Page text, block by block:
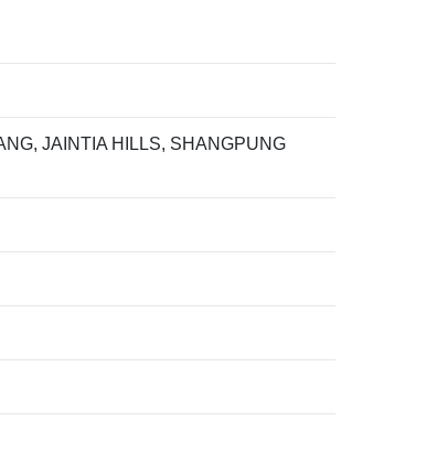
JAINTIA HILLS, SHANGPUNG